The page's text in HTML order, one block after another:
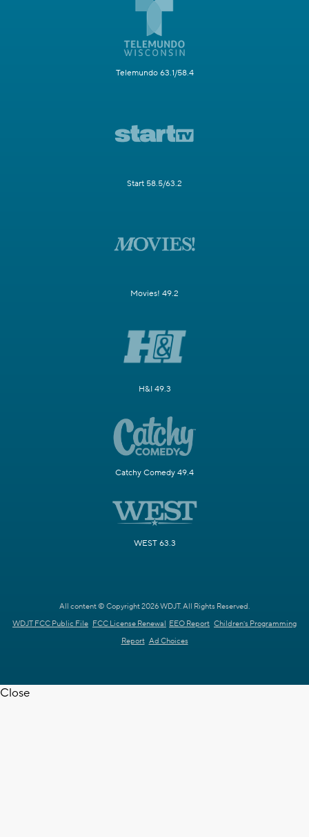
Telemundo 63.1/58.4
Start 58.5/63.2
Movies! 49.2
H&I 49.3
Catchy Comedy 49.4
WEST 63.3
All content © Copyright 2026 WDJT. All Rights Reserved.
WDJT FCC Public File FCC License Renewal EEO Report Children's Programming
Report Ad Choices
Close